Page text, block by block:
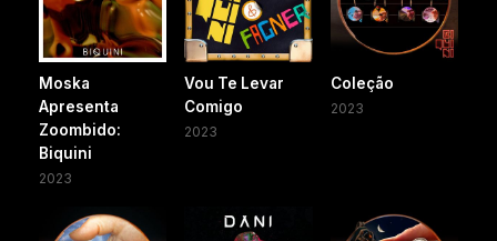
Moska
Apresenta
Zoombido:
Biquini
2023
Vou Te Levar
Comigo
2023
Coleção
2023